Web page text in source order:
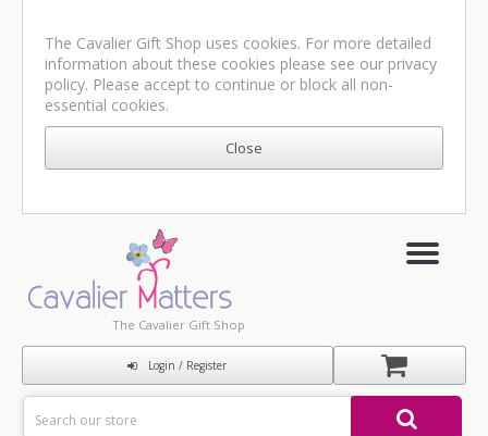
The Cavalier Gift Shop uses cookies. For more detailed
information about these cookies please see our privacy
policy. Please accept to continue or block all non-
essential cookies.
The Cavalier Gift Shop
Login / Register